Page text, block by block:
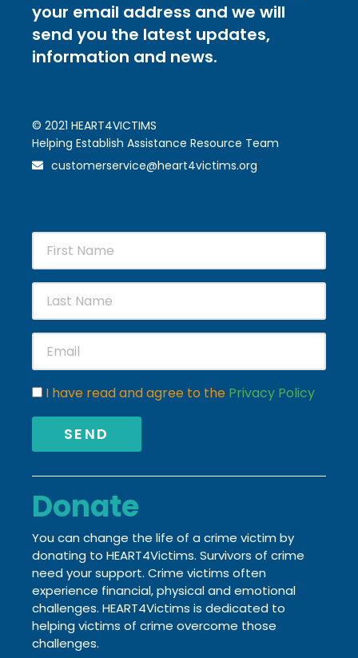
your email address and we will
send you the latest updates,
information and news.
© 2021 HEART4VICTIMS
Helping Establish Assistance Resource Team
customerservice@heart4victims.org
I have read and agree to the Privacy Policy
SEND
Donate
You can change the life of a crime victim by
donating to HEART4Victims. Survivors of crime
need your support. Crime victims often
experience financial, physical and emotional
challenges. HEART4Victims is dedicated to
helping victims of crime overcome those
challenges.